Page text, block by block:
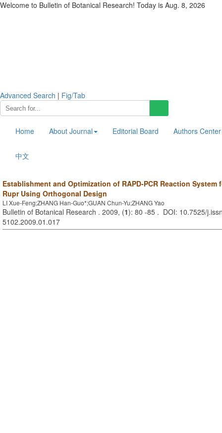
Welcome to Bulletin of Botanical Research! Today is Aug. 8, 2026
Advanced Search | Fig/Tab
Home About Journal Editorial Board Authors Center
中文
Establishment and Optimization of RAPD-PCR Reaction System
Rupr Using Orthogonal Design
LI Xue-Feng;ZHANG Han-Guo*;GUAN Chun-Yu;ZHANG Yao
Bulletin of Botanical Research . 2009, (1): 80 -85 . DOI: 10.7525/
5102.2009.01.017